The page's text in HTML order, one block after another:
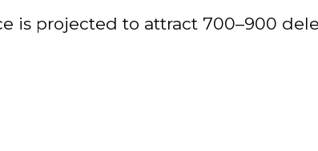
is projected to attract 700–900